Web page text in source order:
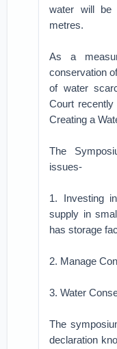
water will be
metres.
As a
conservation
of water
Court
Creating a
The
issues-
1. Investing
supply in
has storage
2. Manage
3. Water
The
declaration